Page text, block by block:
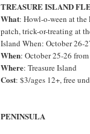
TREASURE ISLAND
What: Howl-o-ween at
patch, trick-or-treating at
Island When: October 26-
When: October 25-26
Where: Treasure Island
Cost: $3/ages 12+, free
PENINSULA